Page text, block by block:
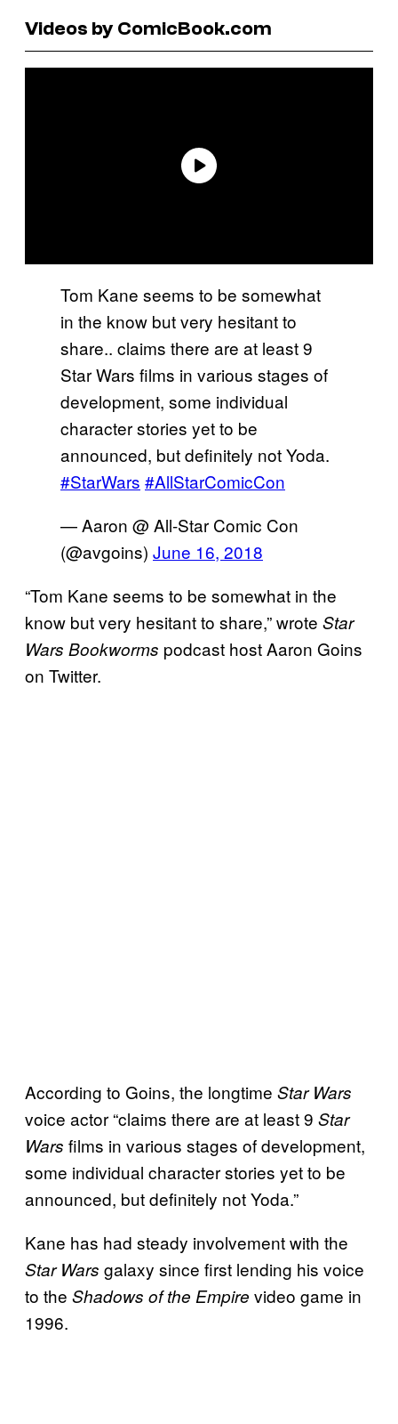
Videos by ComicBook.com
Tom Kane seems to be somewhat
in the know but very hesitant to
share.. claims there are at least 9
Star Wars films in various stages of
development, some individual
character stories yet to be
announced, but definitely not Yoda.
#StarWars #AllStarComicCon
— Aaron @ All-Star Comic Con
(@avgoins) June 16, 2018
“Tom Kane seems to be somewhat in the
know but very hesitant to share,” wrote Star
Wars Bookworms podcast host Aaron Goins
on Twitter.
According to Goins, the longtime Star Wars
voice actor “claims there are at least 9 Star
Wars films in various stages of development,
some individual character stories yet to be
announced, but definitely not Yoda.”
Kane has had steady involvement with the
Star Wars galaxy since first lending his voice
to the Shadows of the Empire video game in
1996.